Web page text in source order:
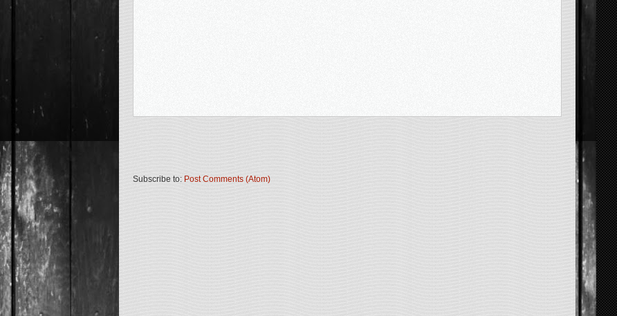
Subscribe to: Post Comments (Atom)